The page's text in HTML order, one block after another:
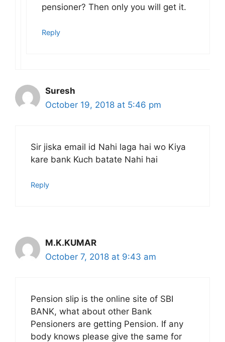
pensioner? Then only you will get it.
Reply
Suresh
October 19, 2018 at 5:46 pm
Sir jiska email id Nahi laga hai wo Kiya
kare bank Kuch batate Nahi hai
Reply
M.K.KUMAR
October 7, 2018 at 9:43 am
Pension slip is the online site of SBI
BANK, what about other Bank
Pensioners are getting Pension. If any
body knows please give the same for